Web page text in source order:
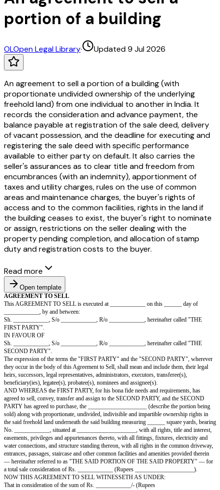
portion of a building
OLOpen Legal Library· Updated 9 Jul 2026
An agreement to sell a portion of a building (with
proportionate undivided ownership of the underlying
freehold land) from one individual to another in India. It
records the consideration and advance payment, the
balance payable at registration of the sale deed, delivery
of vacant possession, and the deadline for executing and
registering the sale deed with specific performance
available to either party on default. It also carries the
seller's assurances as to clear title and freedom from
encumbrances (with an indemnity), apportionment of
taxes and utility charges, rules on the use of common
areas and maintenance charges, the buyer's rights of
access and to the common facilities, rights in the land if
the building ceases to exist, the buyer's right to nominate
or assign, restrictions on the seller dealing with the
property pending completion, and allocation of stamp
duty and registration costs to the buyer.
Read more
Open template
AGREEMENT TO SELL
This AGREEMENT TO SELL is executed at ____________ on this
____________, by and between:
Sh. ____________, S/o ____________, R/o ____________, hereinafter
FIRST PARTY".
IN FAVOUR OF